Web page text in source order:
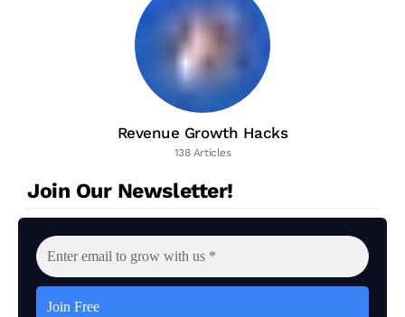
Revenue Growth Hacks
138 Articles
Join Our Newsletter!